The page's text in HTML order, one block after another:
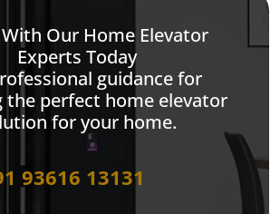
With Our Home Elevator
Experts Today
guidance for
the perfect home elevator
for your home.
93616 13131